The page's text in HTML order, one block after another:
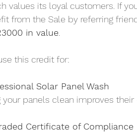
values its loyal customers. If
from the Sale by referring
in value.
this credit for:
Solar Panel Wash
your panels clean improves
Certificate of Compliance